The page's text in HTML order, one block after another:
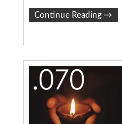
Continue Reading →